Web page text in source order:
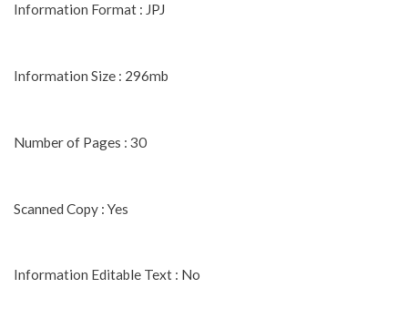
Information Format : JPJ
Information Size : 296mb
Number of Pages : 30
Scanned Copy : Yes
Information Editable Text : No